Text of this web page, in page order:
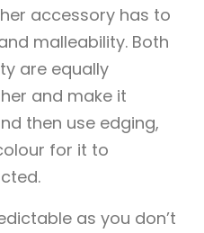
accessory has to
malleability. Both
are equally
and make it
then use edging,
for it to
as you don’t